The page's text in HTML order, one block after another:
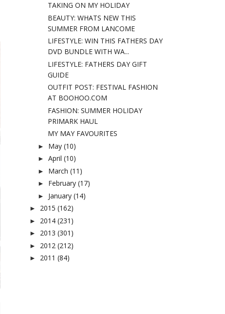
TAKING ON MY HOLIDAY
BEAUTY: WHATS NEW THIS
SUMMER FROM LANCOME
LIFESTYLE: WIN THIS FATHERS DAY
DVD BUNDLE WITH WA...
LIFESTYLE: FATHERS DAY GIFT
GUIDE
OUTFIT POST: FESTIVAL FASHION
AT BOOHOO.COM
FASHION: SUMMER HOLIDAY
PRIMARK HAUL
MY MAY FAVOURITES
► May (10)
► April (10)
► March (11)
► February (17)
► January (14)
► 2015 (162)
► 2014 (231)
► 2013 (301)
► 2012 (212)
► 2011 (84)